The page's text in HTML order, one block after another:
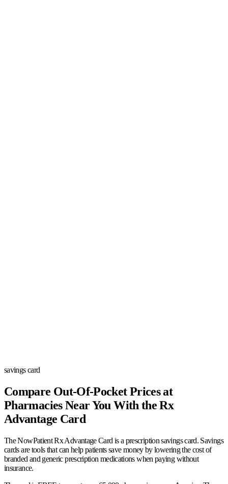
savings card
Compare Out-Of-Pocket Prices at
Pharmacies Near You With the Rx
Advantage Card
The NowPatient Rx Advantage Card is a prescription savings card. Savings
cards are tools that can help patients save money by lowering the cost of
branded and generic prescription medications when paying without
insurance.